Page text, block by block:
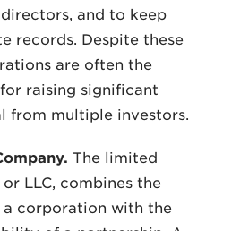
and to keep
records. Despite these
are often the
raising significant
from multiple investors.
The limited
LLC, combines the
corporation with the